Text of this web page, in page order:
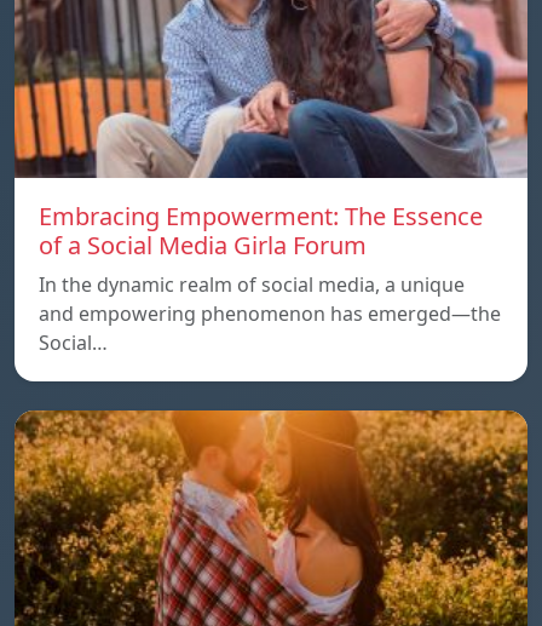
Embracing Empowerment: The Essence
of a Social Media Girla Forum
In the dynamic realm of social media, a unique
and empowering phenomenon has emerged—the
Social…